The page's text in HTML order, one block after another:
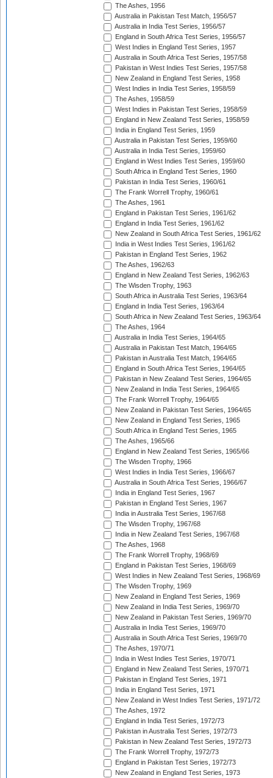
The Ashes, 1956
Australia in Pakistan Test Match, 1956/57
Australia in India Test Series, 1956/57
England in South Africa Test Series, 1956/57
West Indies in England Test Series, 1957
Australia in South Africa Test Series, 1957/58
Pakistan in West Indies Test Series, 1957/58
New Zealand in England Test Series, 1958
West Indies in India Test Series, 1958/59
The Ashes, 1958/59
West Indies in Pakistan Test Series, 1958/59
England in New Zealand Test Series, 1958/59
India in England Test Series, 1959
Australia in Pakistan Test Series, 1959/60
Australia in India Test Series, 1959/60
England in West Indies Test Series, 1959/60
South Africa in England Test Series, 1960
Pakistan in India Test Series, 1960/61
The Frank Worrell Trophy, 1960/61
The Ashes, 1961
England in Pakistan Test Series, 1961/62
England in India Test Series, 1961/62
New Zealand in South Africa Test Series, 1961/62
India in West Indies Test Series, 1961/62
Pakistan in England Test Series, 1962
The Ashes, 1962/63
England in New Zealand Test Series, 1962/63
The Wisden Trophy, 1963
South Africa in Australia Test Series, 1963/64
England in India Test Series, 1963/64
South Africa in New Zealand Test Series, 1963/64
The Ashes, 1964
Australia in India Test Series, 1964/65
Australia in Pakistan Test Match, 1964/65
Pakistan in Australia Test Match, 1964/65
England in South Africa Test Series, 1964/65
Pakistan in New Zealand Test Series, 1964/65
New Zealand in India Test Series, 1964/65
The Frank Worrell Trophy, 1964/65
New Zealand in Pakistan Test Series, 1964/65
New Zealand in England Test Series, 1965
South Africa in England Test Series, 1965
The Ashes, 1965/66
England in New Zealand Test Series, 1965/66
The Wisden Trophy, 1966
West Indies in India Test Series, 1966/67
Australia in South Africa Test Series, 1966/67
India in England Test Series, 1967
Pakistan in England Test Series, 1967
India in Australia Test Series, 1967/68
The Wisden Trophy, 1967/68
India in New Zealand Test Series, 1967/68
The Ashes, 1968
The Frank Worrell Trophy, 1968/69
England in Pakistan Test Series, 1968/69
West Indies in New Zealand Test Series, 1968/69
The Wisden Trophy, 1969
New Zealand in England Test Series, 1969
New Zealand in India Test Series, 1969/70
New Zealand in Pakistan Test Series, 1969/70
Australia in India Test Series, 1969/70
Australia in South Africa Test Series, 1969/70
The Ashes, 1970/71
India in West Indies Test Series, 1970/71
England in New Zealand Test Series, 1970/71
Pakistan in England Test Series, 1971
India in England Test Series, 1971
New Zealand in West Indies Test Series, 1971/72
The Ashes, 1972
England in India Test Series, 1972/73
Pakistan in Australia Test Series, 1972/73
Pakistan in New Zealand Test Series, 1972/73
The Frank Worrell Trophy, 1972/73
England in Pakistan Test Series, 1972/73
New Zealand in England Test Series, 1973